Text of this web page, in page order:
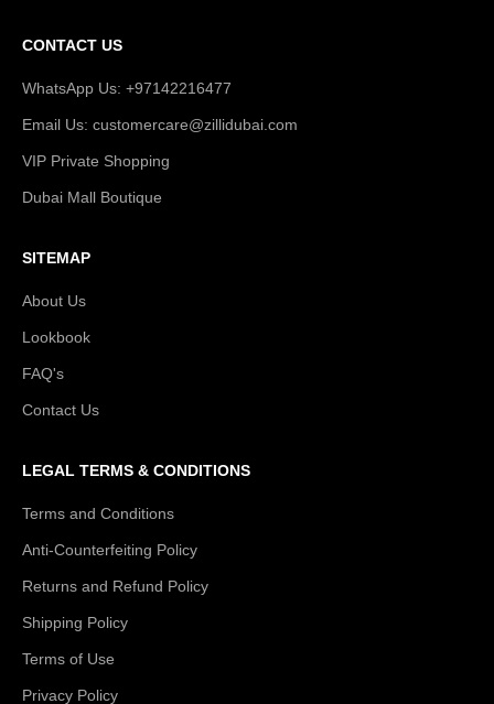
CONTACT US
WhatsApp Us: +97142216477
Email Us: customercare@zillidubai.com
VIP Private Shopping
Dubai Mall Boutique
SITEMAP
About Us
Lookbook
FAQ's
Contact Us
LEGAL TERMS & CONDITIONS
Terms and Conditions
Anti-Counterfeiting Policy
Returns and Refund Policy
Shipping Policy
Terms of Use
Privacy Policy